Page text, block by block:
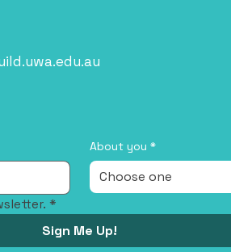
About you *
Choose one
*
Sign Me Up!